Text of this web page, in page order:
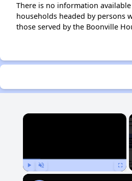
There is no information
households headed by persons
those served by the Boonville
×